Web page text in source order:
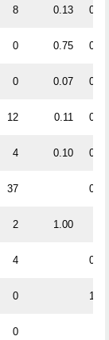
8 0.13 0.33
0 0.75 0.75
0 0.07 0.21
12 0.11 0.06
4 0.10 0.20
37 0.09
2 1.00
4 0.50
0 1.00
0